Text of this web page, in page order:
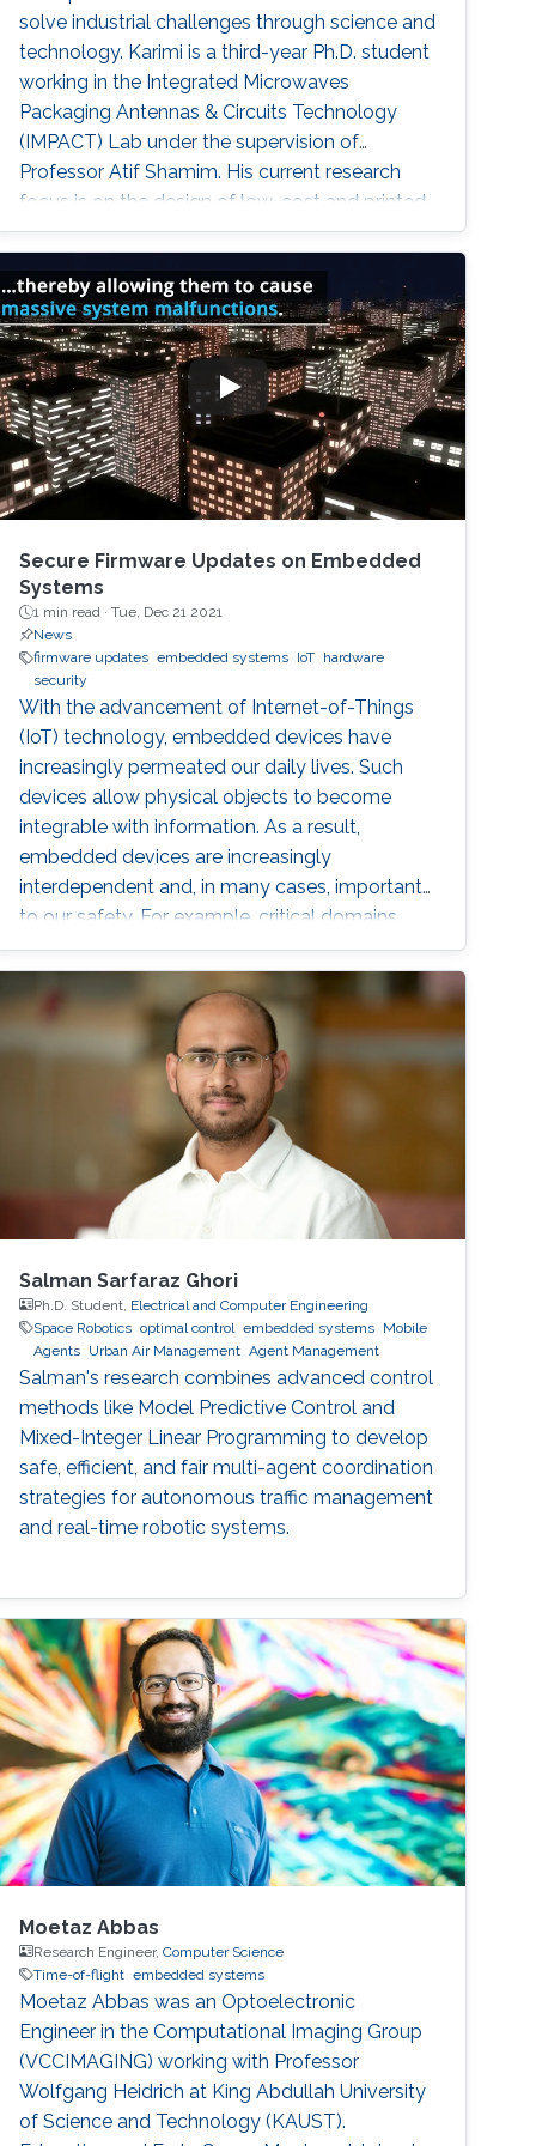
solve industrial challenges through science and
technology. Karimi is a third-year Ph.D. student
working in the Integrated Microwaves
Packaging Antennas & Circuits Technology
(IMPACT) Lab under the supervision of
Professor Atif Shamim. His current research
focus is on the design of low-cost and printed
microwave sensors for various industrial
industry.
Secure Firmware Updates on Embedded
Systems
1 min read ·Tue, Dec 21 2021
News
firmware updates embedded systems IoT hardware
security
With the advancement of Internet-of-Things
(IoT) technology, embedded devices have
increasingly permeated our daily lives. Such
devices allow physical objects to become
integrable with information. As a result,
embedded devices are increasingly
interdependent and, in many cases, important
to our safety. For example, critical domains
such as Industrial Control Systems (ICS) are
being integrated into Industrial IoT (IIoT)
embedded systems in order to augment
traditional control systems with wireless
sensing services and provide better
automation through multiple sensors and
measurement points
Salman Sarfaraz Ghori
Ph.D. Student, Electrical and Computer Engineering
Space Robotics optimal control embedded systems Mobile
Agents Urban Air Management Agent Management
Salman's research combines advanced control
methods like Model Predictive Control and
Mixed-Integer Linear Programming to develop
safe, efficient, and fair multi-agent coordination
strategies for autonomous traffic management
and real-time robotic systems.
Moetaz Abbas
Research Engineer,Computer Science
Time-of-flight embedded systems
Moetaz Abbas was an Optoelectronic
Engineer in the Computational Imaging Group
(VCCIMAGING) working with Professor
Wolfgang Heidrich at King Abdullah University
of Science and Technology (KAUST).